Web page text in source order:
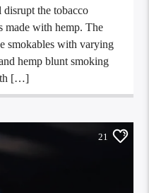
the tobacco
made with hemp. The
smokables with varying
hemp blunt smoking
[…]
21